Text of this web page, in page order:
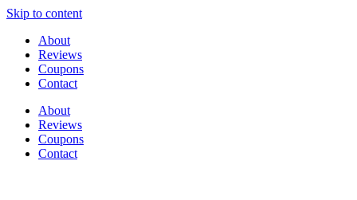
Skip to content
About
Reviews
Coupons
Contact
About
Reviews
Coupons
Contact